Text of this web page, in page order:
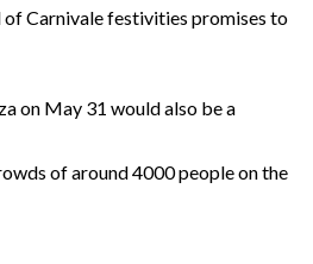
of Carnivale festivities promises to
on May 31 would also be a
of around 4000 people on the